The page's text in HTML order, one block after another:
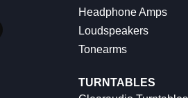
Headphone Amps
Loudspeakers
Tonearms
TURNTABLES